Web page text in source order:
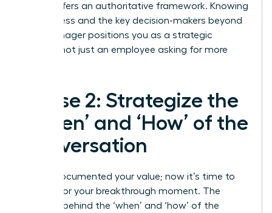
offers an authoritative framework. Knowing
the process and the key decision-makers beyond
your manager positions you as a strategic
partner, not just an employee asking for more
Phase 2: Strategize the
‘When’ and ‘How’ of the
Conversation
You’ve documented your value; now it’s time to
prepare for your breakthrough moment. The
strategy behind the ‘when’ and ‘how’ of the